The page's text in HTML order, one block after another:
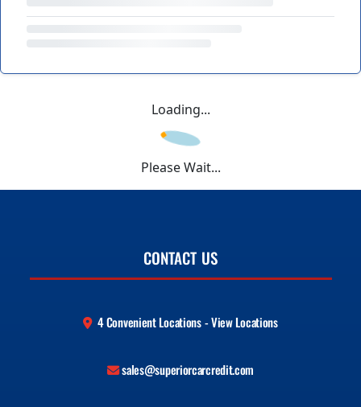
Loading...
Please Wait...
CONTACT US
4 Convenient Locations - View Locations
sales@superiorcarcredit.com